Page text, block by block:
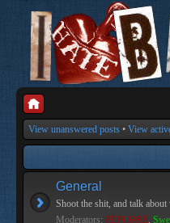
View unanswered posts • View
General
Shoot the shit, and talk about
Moderators: PEPCORE,